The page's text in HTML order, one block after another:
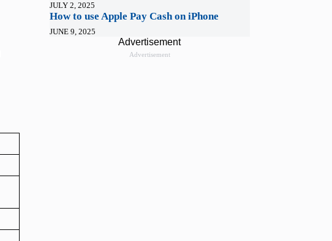
JULY 2, 2025
How to use Apple Pay Cash on iPhone
JUNE 9, 2025
Advertisement
Advertisement